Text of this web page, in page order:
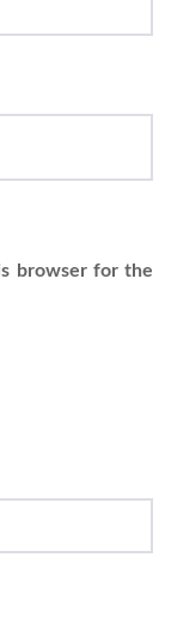
browser for the